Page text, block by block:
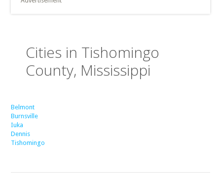
Cities in Tishomingo
County, Mississippi
Belmont
Burnsville
Iuka
Dennis
Tishomingo